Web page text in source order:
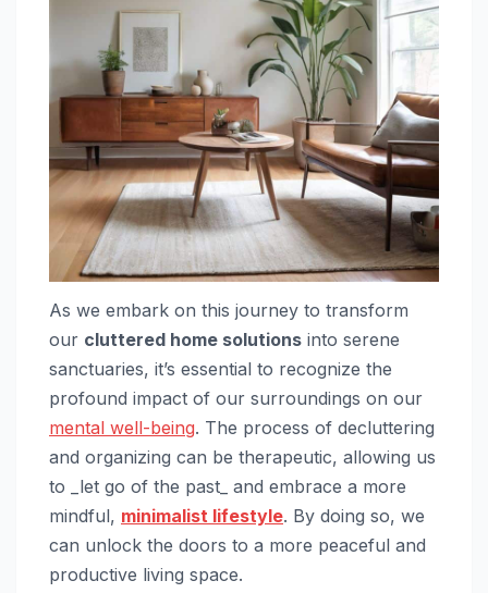
As we embark on this journey to transform
our cluttered home solutions into serene
sanctuaries, it’s essential to recognize the
profound impact of our surroundings on our
mental well-being. The process of decluttering
and organizing can be therapeutic, allowing us
to _let go of the past_ and embrace a more
mindful, minimalist lifestyle. By doing so, we
can unlock the doors to a more peaceful and
productive living space.